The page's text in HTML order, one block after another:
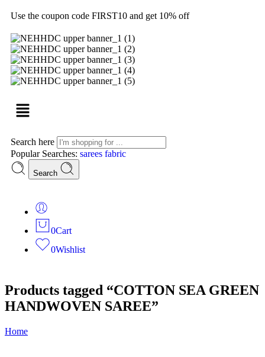
Use the coupon code FIRST10 and get 10% off
Search here
Popular Searches: sarees fabric
Search
0Cart
0Wishlist
Products tagged “COTTON SEA GREEN
HANDWOVEN SAREE”
Home